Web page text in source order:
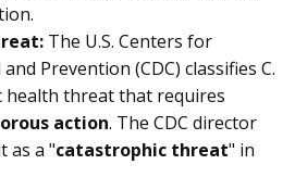
The U.S. Centers for
Prevention (CDC) classifies C.
health threat that requires
action. The CDC director
as a "catastrophic threat" in